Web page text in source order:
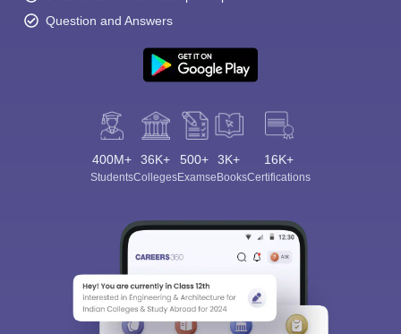
Question and Answers
400M+
Students
36K+
Colleges
500+
Exams
3K+
eBooks
16K+
Certifications